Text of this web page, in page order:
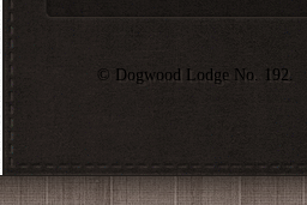
© Dogwood Lodge No. 192.